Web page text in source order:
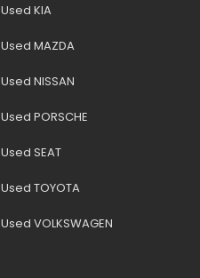
Used KIA
Used MAZDA
Used NISSAN
Used PORSCHE
Used SEAT
Used TOYOTA
Used VOLKSWAGEN